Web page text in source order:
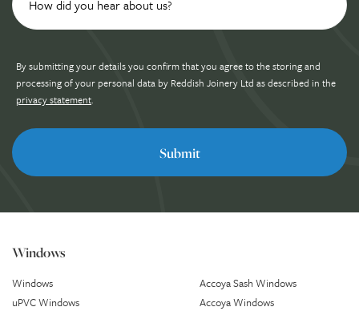
By submitting your details you confirm that you agree to the storing and
processing of your personal data by Reddish Joinery Ltd as described in the
privacy statement.
Windows
Windows
uPVC Windows
Accoya Sash Windows
Accoya Windows